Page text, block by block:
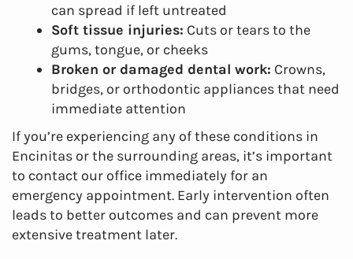
can spread if left untreated
Soft tissue injuries: Cuts or tears to the
gums, tongue, or cheeks
Broken or damaged dental work: Crowns,
bridges, or orthodontic appliances that need
immediate attention
If you’re experiencing any of these conditions in
Encinitas or the surrounding areas, it’s important
to contact our office immediately for an
emergency appointment. Early intervention often
leads to better outcomes and can prevent more
extensive treatment later.